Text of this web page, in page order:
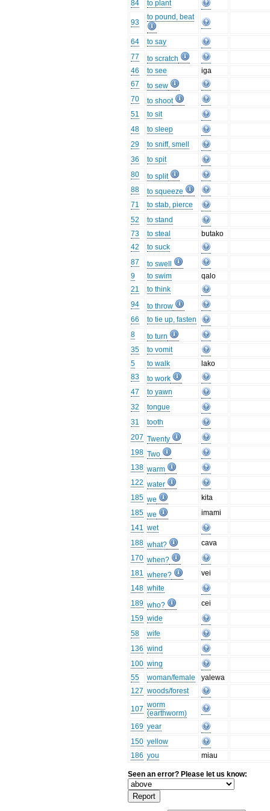
84 to plant
93
to pound, beat
64
to say
77
to scratch
46
to see
iga
67
to sew
70
to shoot
51
to sit
48
to sleep
29
to sniff, smell
36
to spit
80
to split
88
to squeeze
71
to stab, pierce
52
to stand
73
to steal
butako
42
to suck
87
to swell
9
to swim
qalo
21
to think
94
to throw
66
to tie up, fasten
8
to turn
35
to vomit
5
to walk
lako
83
to work
47
to yawn
32
tongue
31
tooth
207 Twenty
198 Two
138 warm
122 water
185 we
kita
185 we
imami
141 wet
188 what?
cava
170 when?
181 where?
vei
148 white
189 who?
cei
159 wide
58
wife
136 wind
100 wing
55
woman/female
yalewa
127 woods/forest
107 worm
(earthworm)
169 year
150 yellow
186 you miau
Seen an error? Please let us know: